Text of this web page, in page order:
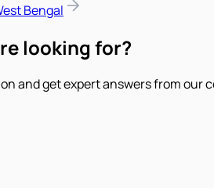
Bengal
looking for?
and get expert answers from our